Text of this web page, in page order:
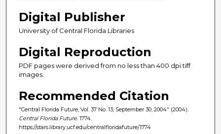
Digital Publisher
University of Central Florida Libraries
Digital Reproduction
PDF pages were derived from no less than 400 dpi tiff
images.
Recommended Citation
"Central Florida Future, Vol. 37 No. 13, September 30, 2004" (2004).
Central Florida Future . 1774.
https://stars.library.ucf.edu/centralfloridafuture/1774